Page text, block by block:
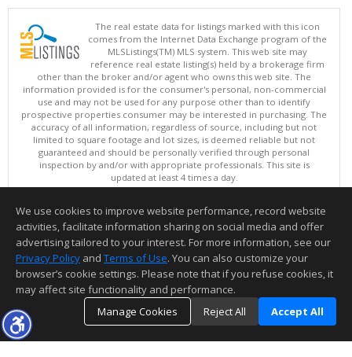
The real estate data for listings marked with this icon
comes from the Internet Data Exchange program of the
MLSListings(TM) MLS system. This web site may
reference real estate listing(s) held by a brokerage firm
other than the broker and/or agent who owns this web site. The
information provided is for the consumer's personal, non-commercial
use and may not be used for any purpose other than to identify
prospective properties consumer may be interested in purchasing. The
accuracy of all information, regardless of source, including but not
limited to square footage and lot sizes, is deemed reliable but not
guaranteed and should be personally verified through personal
inspection by and/or with appropriate professionals. This site is
updated at least 4 times a day.
Copyright © MLSListings Inc. 2026. All rights reserved
This content last updated on 08/07/2026 01:07 PM.
Information deemed reliable but not guaranteed to be accurate.
We use cookies to improve website performance, record website
activities, facilitate information sharing on social media and offer
advertising tailored to your interest. For more information, see our
Privacy Policy and Terms of Use. You can also customize your
browser’s cookie settings. Please note that if you refuse cookies, it
may affect site functionality and performance.
Manage Cookies
Reject All Accept All